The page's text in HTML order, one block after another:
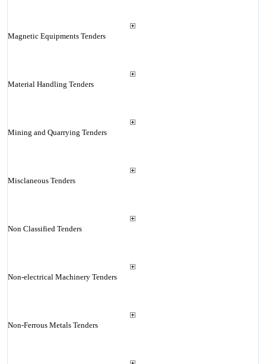
Magnetic Equipments Tenders
Material Handling Tenders
Mining and Quarrying Tenders
Misclaneous Tenders
Non Classified Tenders
Non-electrical Machinery Tenders
Non-Ferrous Metals Tenders